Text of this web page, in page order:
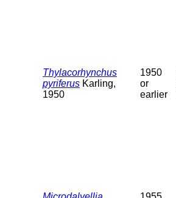
Thylacorhynchus
pyriferus Karling,
1950
1950
or
earlier